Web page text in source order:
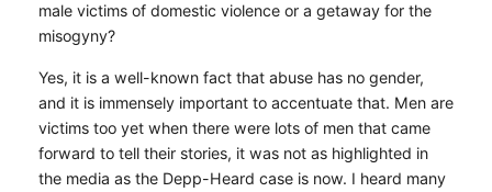
male victims of domestic violence or a getaway for the
misogyny?
Yes, it is a well-known fact that abuse has no gender,
and it is immensely important to accentuate that. Men are
victims too yet when there were lots of men that came
forward to tell their stories, it was not as highlighted in
the media as the Depp-Heard case is now. I heard many